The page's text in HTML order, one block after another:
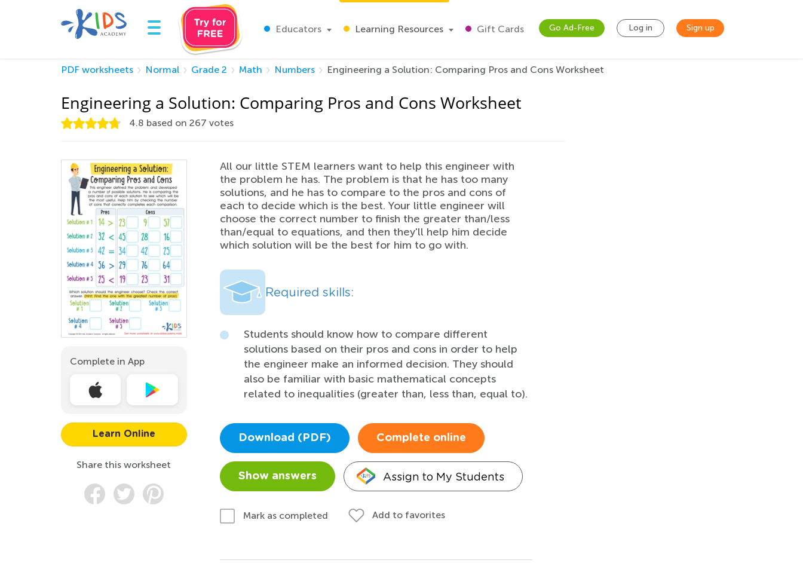
Educators Learning Resources Gift Cards Go Ad-Free Log in Sign up
PDF worksheets Normal Grade 2 Math Numbers Engineering a Solution: Comparing Pros and Cons Worksheet
Engineering a Solution: Comparing Pros and Cons Worksheet
4.8 based on 267 votes
Complete in App
Learn Online
Share this worksheet
All our little STEM learners want to help this engineer with
the problem he has. The problem is that he has too many
solutions, and he has to compare to the pros and cons of
each to decide which is the best. Your little engineer will
choose the correct number to finish the greater than/less
than/equal to equations, and then they'll help him decide
which solution will be the best for him to go with.
Required skills:
Students should know how to compare different
solutions based on their pros and cons in order to help
the engineer make an informed decision. They should
also be familiar with basic mathematical concepts
related to inequalities (greater than, less than, equal to).
Download (PDF) Complete online
Show answers Assign to My Students
Mark as completed Add to favorites